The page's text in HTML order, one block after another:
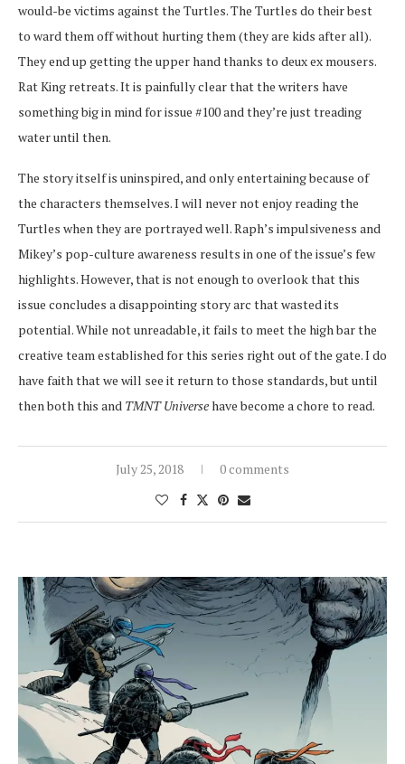
would-be victims against the Turtles. The Turtles do their best
to ward them off without hurting them (they are kids after all).
They end up getting the upper hand thanks to deux ex mousers.
Rat King retreats. It is painfully clear that the writers have
something big in mind for issue #100 and they’re just treading
water until then.
The story itself is uninspired, and only entertaining because of
the characters themselves. I will never not enjoy reading the
Turtles when they are portrayed well. Raph’s impulsiveness and
Mikey’s pop-culture awareness results in one of the issue’s few
highlights. However, that is not enough to overlook that this
issue concludes a disappointing story arc that wasted its
potential. While not unreadable, it fails to meet the high bar the
creative team established for this series right out of the gate. I do
have faith that we will see it return to those standards, but until
then both this and TMNT Universehave become a chore to read.
July 25, 2018 0 comments